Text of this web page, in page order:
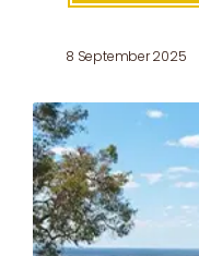
8 September 2025